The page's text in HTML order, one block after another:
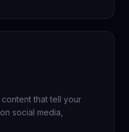
that tell your
social media,